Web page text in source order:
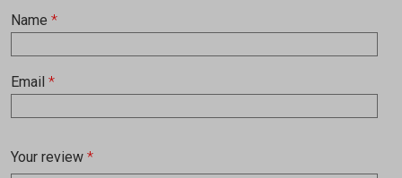
Your review *
Name *
Email *